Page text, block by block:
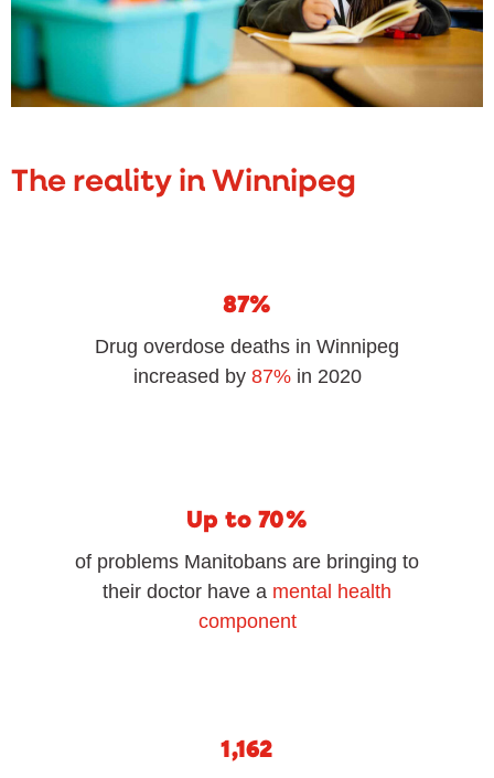
The reality in Winnipeg
87%
Drug overdose deaths in Winnipeg
increased by 87%in 2020
Up to 70%
of problems Manitobans are bringing to
their doctor have a mental health
component
1,162